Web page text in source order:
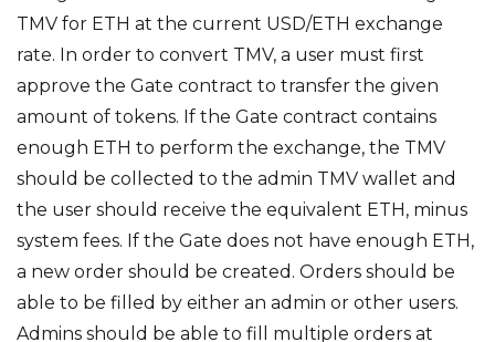
TMV for ETH at the current USD/ETH exchange
rate. In order to convert TMV, a user must first
approve the Gate contract to transfer the given
amount of tokens. If the Gate contract contains
enough ETH to perform the exchange, the TMV
should be collected to the admin TMV wallet and
the user should receive the equivalent ETH, minus
system fees. If the Gate does not have enough ETH,
a new order should be created. Orders should be
able to be filled by either an admin or other users.
Admins should be able to fill multiple orders at